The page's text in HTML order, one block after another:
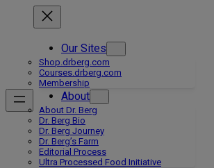
Our Sites
Shop.drberg.com
Courses.drberg.com
Membership
About
About Dr. Berg
Dr. Berg Bio
Dr. Berg Journey
Dr. Berg’s Farm
Editorial Process
Ultra Processed Food Initiative